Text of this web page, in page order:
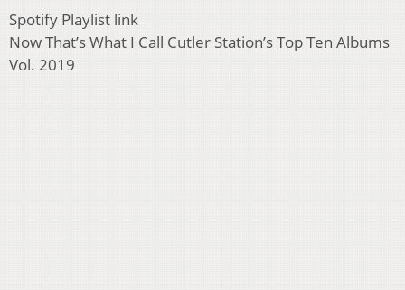
Spotify Playlist link
Now That’s What I Call Cutler Station’s Top Ten Albums
Vol. 2019